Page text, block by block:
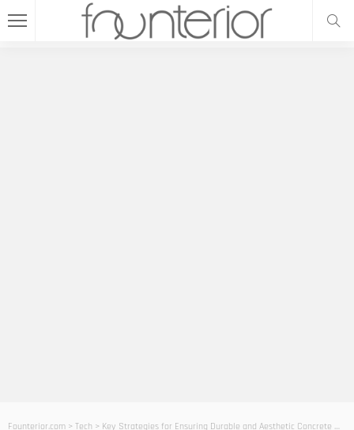
Founterior.com > Tech > Key Strategies for Ensuring Durable and Aesthetic Concrete Work